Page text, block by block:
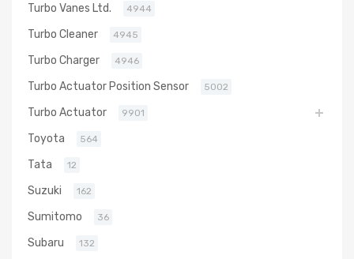
Turbo Vanes Ltd. 4944
Turbo Cleaner 4945
Turbo Charger 4946
Turbo Actuator Position Sensor 5002
Turbo Actuator 9901
Toyota 564
Tata 12
Suzuki 162
Sumitomo 36
Subaru 132